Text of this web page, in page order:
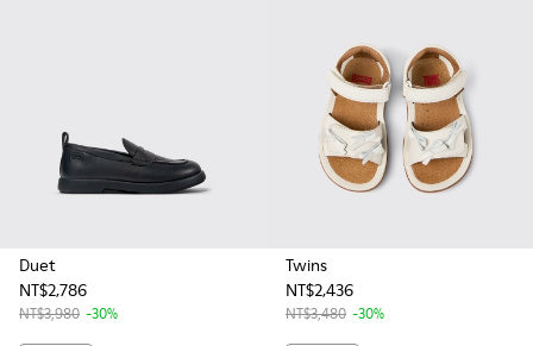
Duet
NT$2,786
NT$3,980 -30%
Twins
NT$2,436
NT$3,480 -30%